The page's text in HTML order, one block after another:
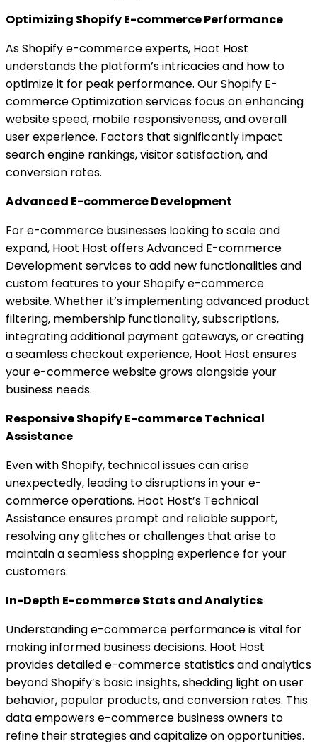
Optimizing Shopify E-commerce Performance
As Shopify e-commerce experts, Hoot Host
understands the platform’s intricacies and how to
optimize it for peak performance. Our Shopify E-
commerce Optimization services focus on enhancing
website speed, mobile responsiveness, and overall
user experience. Factors that significantly impact
search engine rankings, visitor satisfaction, and
conversion rates.
Advanced E-commerce Development
For e-commerce businesses looking to scale and
expand, Hoot Host offers Advanced E-commerce
Development services to add new functionalities and
custom features to your Shopify e-commerce
website. Whether it’s implementing advanced product
filtering, membership functionality, subscriptions,
integrating additional payment gateways, or creating
a seamless checkout experience, Hoot Host ensures
your e-commerce website grows alongside your
business needs.
Responsive Shopify E-commerce Technical
Assistance
Even with Shopify, technical issues can arise
unexpectedly, leading to disruptions in your e-
commerce operations. Hoot Host’s Technical
Assistance ensures prompt and reliable support,
resolving any glitches or challenges that arise to
maintain a seamless shopping experience for your
customers.
In-Depth E-commerce Stats and Analytics
Understanding e-commerce performance is vital for
making informed business decisions. Hoot Host
provides detailed e-commerce statistics and analytics
beyond Shopify’s basic insights, shedding light on user
behavior, popular products, and conversion rates. This
data empowers e-commerce business owners to
refine their strategies and capitalize on opportunities.